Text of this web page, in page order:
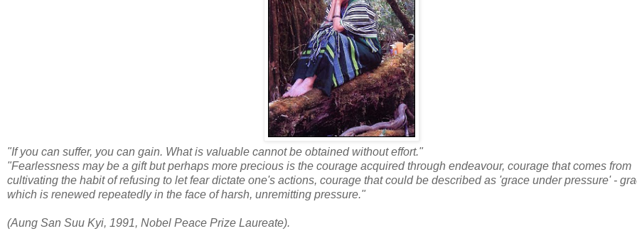
"If you can suffer, you can gain. What is valuable cannot be obtained without effort."
"Fearlessness may be a gift but perhaps more precious is the courage acquired through endeavour, courage that comes from
cultivating the habit of refusing to let fear dictate one's actions, courage that could be described as 'grace under pressure' -
which is renewed repeatedly in the face of harsh, unremitting pressure."
(Aung San Suu Kyi, 1991, Nobel Peace Prize Laureate).